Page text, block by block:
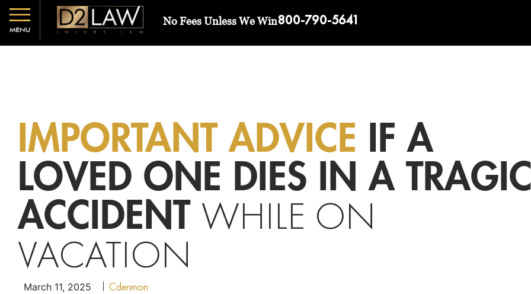
No Fees Unless We Win800-790-5641
IMPORTANT ADVICE
IF A
LOVED ONE DIES IN A
ACCIDENT WHILE ON
VACATION
March 11, 2025 Cdenmon